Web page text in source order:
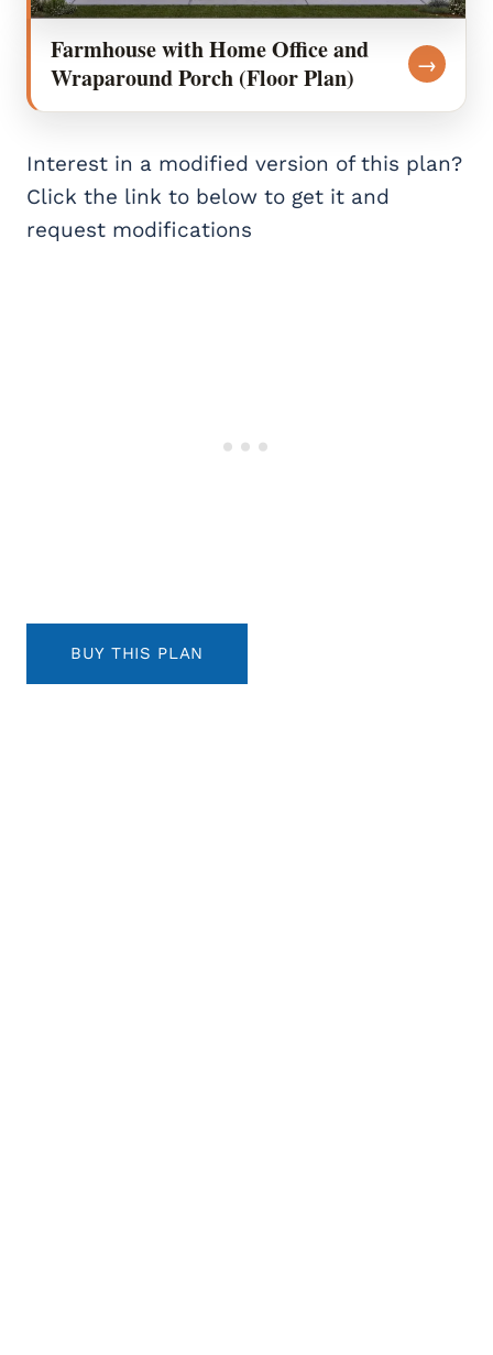
Farmhouse with Home Office and
Wraparound Porch (Floor Plan)
→
Interest in a modified version of this plan?
Click the link to below to get it and
request modifications
BUY THIS PLAN